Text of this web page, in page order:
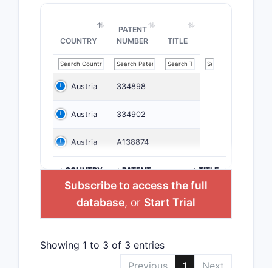
COUNTRY
PATENT
NUMBER
TITLE
Austria 334898
Austria 334902
Austria A138874
>COUNTRY
>PATENT
NUMBER
>TITLE
Subscribe to access the full
database, or Start Trial
Showing 1 to 3 of 3 entries